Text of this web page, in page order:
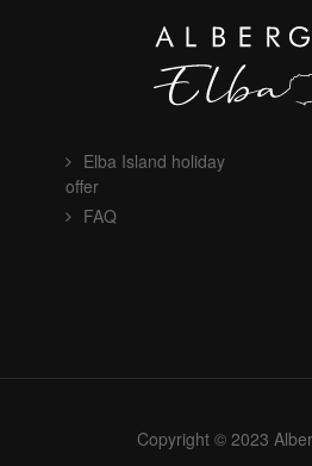
Elba Island holiday
offer
FAQ
Copyright © 2023